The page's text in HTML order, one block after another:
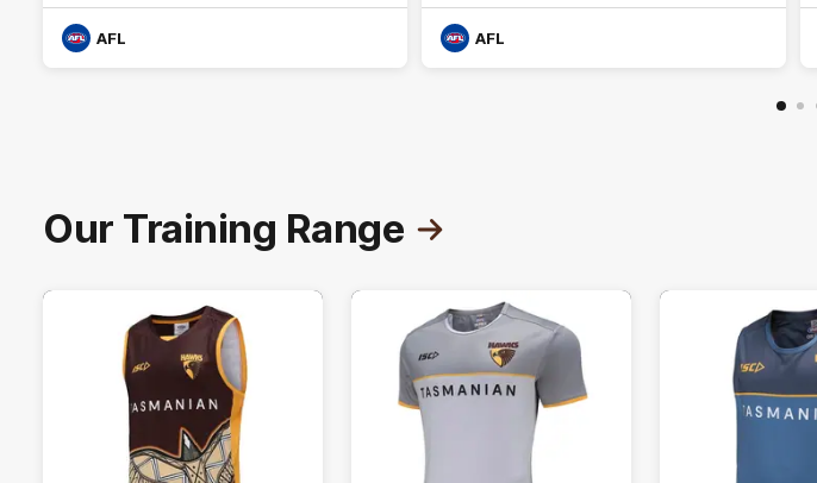
AFL AFL
Our Training Range